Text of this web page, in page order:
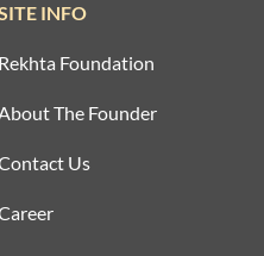
INFO
Rekhta Foundation
The Founder
Us